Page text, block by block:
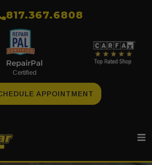
​817.367.6808
RepairPal
Certified
APPOINTMENT